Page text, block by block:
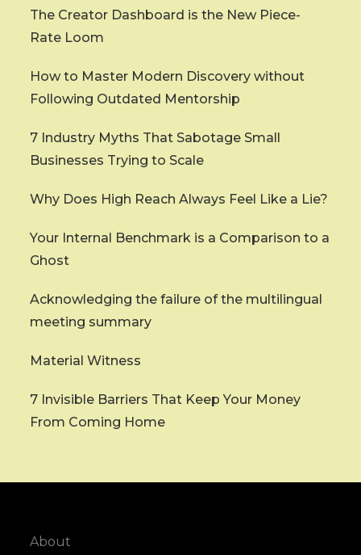
The Creator Dashboard is the New Piece-
Rate Loom
How to Master Modern Discovery without
Following Outdated Mentorship
7 Industry Myths That Sabotage Small
Businesses Trying to Scale
Why Does High Reach Always Feel Like a Lie?
Your Internal Benchmark is a Comparison to a
Ghost
Acknowledging the failure of the multilingual
meeting summary
Material Witness
7 Invisible Barriers That Keep Your Money
From Coming Home
About